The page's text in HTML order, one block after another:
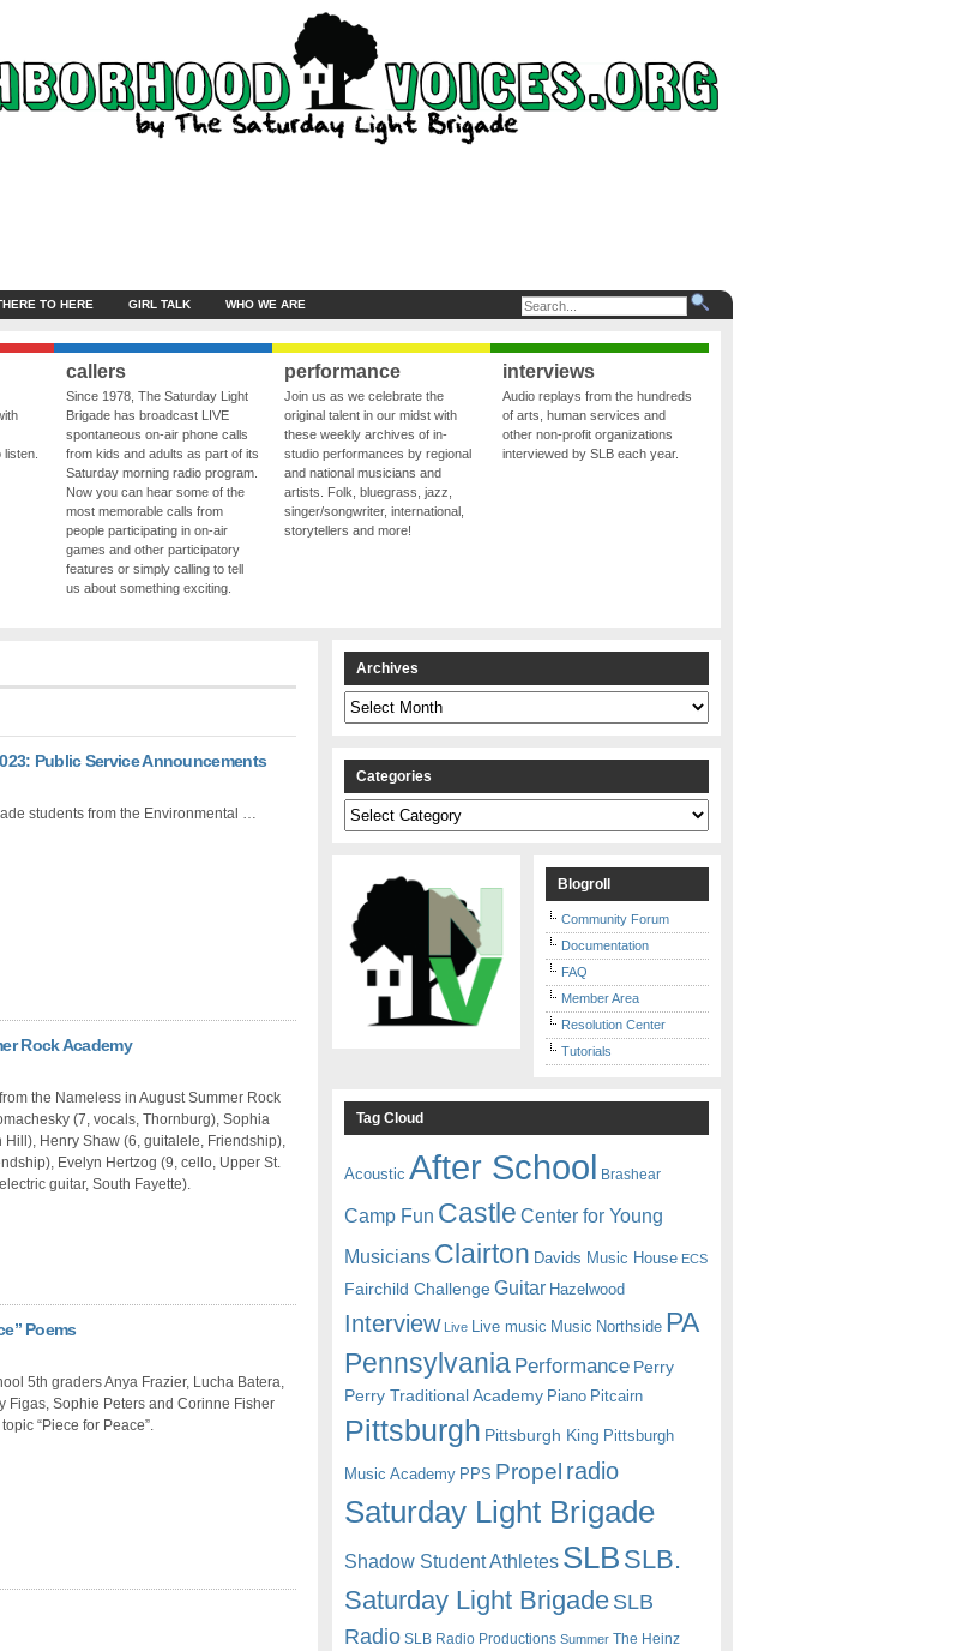
TO HERE GIRL TALK WHO WE ARE
listen.
callers
Since 1978, The Saturday Light
Brigade has broadcast LIVE
spontaneous on-air phone calls
from kids and adults as part of its
Saturday morning radio program.
Now you can hear some of the
most memorable calls from
people participating in on-air
games and other participatory
features or simply calling to tell
us about something exciting.
performance
Join us as we celebrate the
original talent in our midst with
these weekly archives of in-
studio performances by regional
and national musicians and
artists. Folk, bluegrass, jazz,
singer/songwriter, international,
storytellers and more!
interviews
Audio replays from the hundreds
of arts, human services and
other non-profit organizations
interviewed by SLB each year.
Public Service Announcements
students from the Environmental …
Rock Academy
the Nameless in August Summer Rock
(7, vocals, Thornburg), Sophia
Henry Shaw (6, guitalele, Friendship),
Evelyn Hertzog (9, cello, Upper St.
guitar, South Fayette).
Poems
5th graders Anya Frazier, Lucha Batera,
Figas, Sophie Peters and Corinne Fisher
“Piece for Peace”.
Archives
Archives
Categories
Categories
Blogroll
Community Forum
Documentation
FAQ
Member Area
Resolution Center
Tutorials
Tag Cloud
Acoustic After School Brashear
Camp Fun Castle Center for Young
Musicians Clairton Davids Music House ECS
Fairchild Challenge Guitar Hazelwood
Interview Live Live music Music Northside PA
Pennsylvania Performance Perry
Perry Traditional Academy Piano Pitcairn
Pittsburgh Pittsburgh King Pittsburgh
Music Academy PPS Propel radio
Saturday Light Brigade
Shadow Student Athletes SLB SLB.
Saturday Light BrigadeSLB
Radio SLB Radio Productions Summer The Heinz